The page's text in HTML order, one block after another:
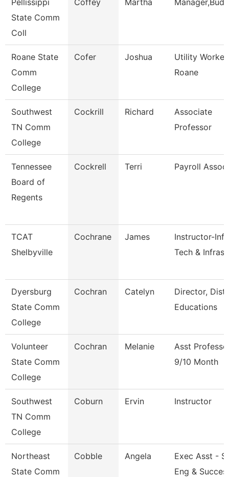
Pellissippi
State Comm
Coll
Coffey Martha
Roane State
Comm
College
Cofer Joshua
Utility
Roane
Southwest
TN Comm
College
Cockrill Richard
Associate
Professor
Tennessee
Board of
Regents
Cockrell Terri Payroll
TCAT
Shelbyville
Cochrane James
Instructor-Info
Tech & Infrast
Dyersburg
State Comm
College
Cochran Catelyn
Director,
Educations
Volunteer
State Comm
College
Cochran Melanie
Asst
9/10 Month
Southwest
TN Comm
College
Coburn Ervin Instructor
Northeast
State Comm
Cobble Angela
Exec Asst -
Eng &